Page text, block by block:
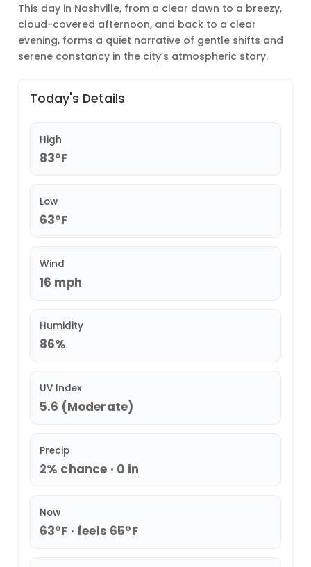
This day in Nashville, from a clear dawn to a breezy,
cloud-covered afternoon, and back to a clear
evening, forms a quiet narrative of gentle shifts and
serene constancy in the city’s atmospheric story.
Today's Details
High
83°F
Low
63°F
Wind
16 mph
Humidity
86%
UV Index
5.6 (Moderate)
Precip
2% chance · 0 in
Now
63°F · feels 65°F